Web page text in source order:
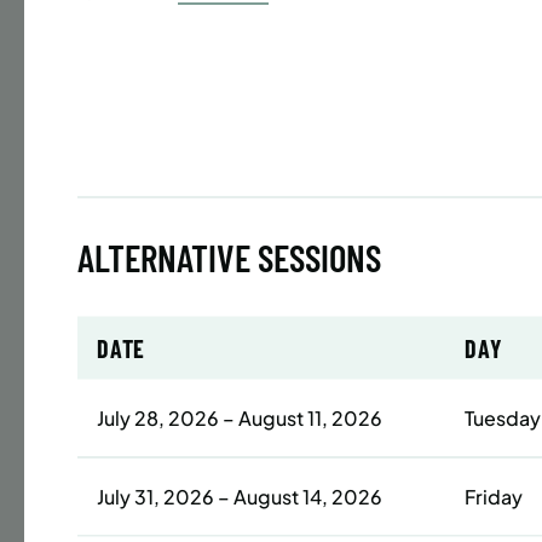
BATTERY
Time:
ALTERNATIVE SESSIONS
DATE DAY
July 28, 2026 – August 11, 2026 Tuesday
July 31, 2026 – August 14, 2026 Friday